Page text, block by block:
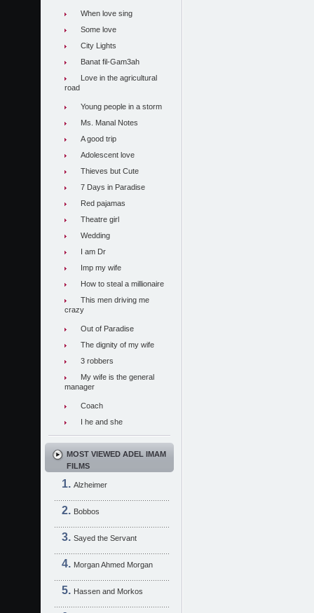
When love sing
Some love
City Lights
Banat fil-Gam3ah
Love in the agricultural
road
Young people in a storm
Ms. Manal Notes
A good trip
Adolescent love
Thieves but Cute
7 Days in Paradise
Red pajamas
Theatre girl
Wedding
I am Dr
Imp my wife
How to steal a millionaire
This men driving me
crazy
Out of Paradise
The dignity of my wife
3 robbers
My wife is the general
manager
Coach
I he and she
MOST VIEWED ADEL IMAM
FILMS
Alzheimer
Bobbos
Sayed the Servant
Morgan Ahmed Morgan
Hassen and Morkos